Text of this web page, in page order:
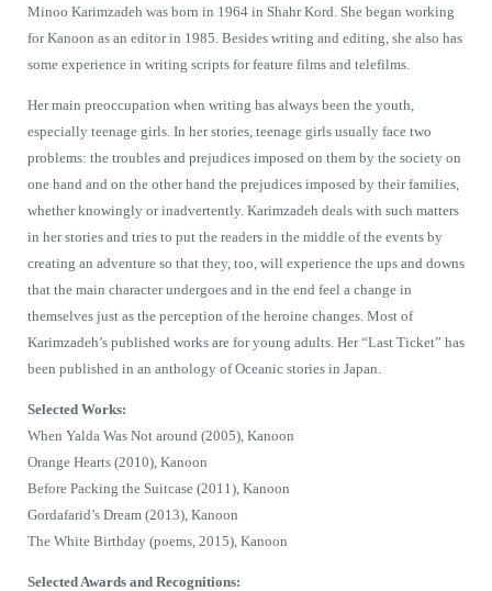
Minoo Karimzadeh was born in 1964 in Shahr Kord. She began working
for Kanoon as an editor in 1985. Besides writing and editing, she also has
some experience in writing scripts for feature films and telefilms.
Her main preoccupation when writing has always been the youth,
especially teenage girls. In her stories, teenage girls usually face two
problems: the troubles and prejudices imposed on them by the society on
one hand and on the other hand the prejudices imposed by their families,
whether knowingly or inadvertently. Karimzadeh deals with such matters
in her stories and tries to put the readers in the middle of the events by
creating an adventure so that they, too, will experience the ups and downs
that the main character undergoes and in the end feel a change in
themselves just as the perception of the heroine changes. Most of
Karimzadeh’s published works are for young adults. Her “Last Ticket” has
been published in an anthology of Oceanic stories in Japan.
Selected Works:
When Yalda Was Not around (2005), Kanoon
Orange Hearts (2010), Kanoon
Before Packing the Suitcase (2011), Kanoon
Gordafarid’s Dream (2013), Kanoon
The White Birthday (poems, 2015), Kanoon
Selected Awards and Recognitions: